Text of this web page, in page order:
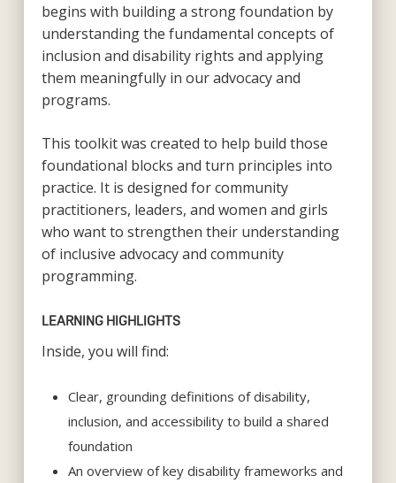
begins with building a strong foundation by
understanding the fundamental concepts of
inclusion and disability rights and applying
them meaningfully in our advocacy and
programs.
This toolkit was created to help build those
foundational blocks and turn principles into
practice. It is designed for community
practitioners, leaders, and women and girls
who want to strengthen their understanding
of inclusive advocacy and community
programming.
LEARNING HIGHLIGHTS
Inside, you will find:
Clear, grounding definitions of disability,
inclusion, and accessibility to build a shared
foundation
An overview of key disability frameworks and